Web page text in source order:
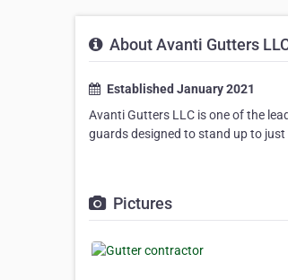
About Avanti Gutters
Established January 2021
Avanti Gutters LLC is one of the
guards designed to stand up to
Pictures